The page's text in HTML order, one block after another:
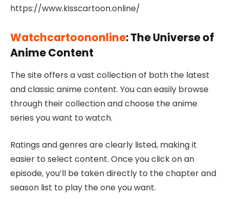
https://www.kisscartoon.online/
Watchcartoononline: The Universe of
Anime Content
The site offers a vast collection of both the latest
and classic anime content. You can easily browse
through their collection and choose the anime
series you want to watch.
Ratings and genres are clearly listed, making it
easier to select content. Once you click on an
episode, you’ll be taken directly to the chapter and
season list to play the one you want.